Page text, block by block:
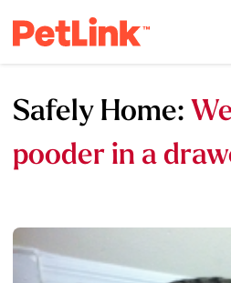
Safely Home:
pooder in a